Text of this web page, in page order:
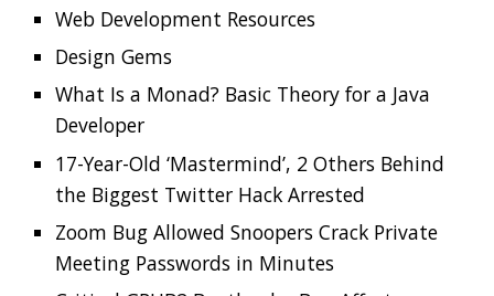
Meeting Passwords in Minutes
Billions of Linux and Windows Systems
Tech Sector Job
Interviews Assess
Anxiety, Not
Software Skills